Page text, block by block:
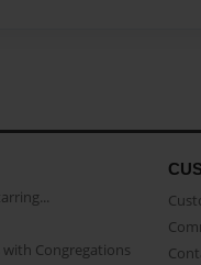
Congregations